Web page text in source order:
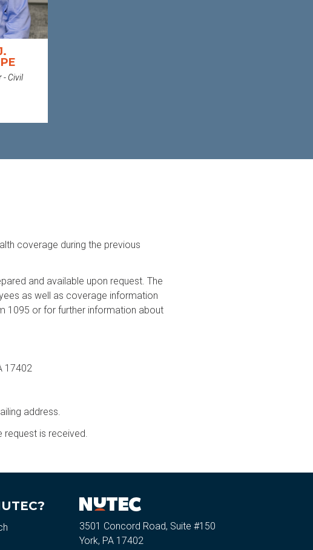
- Civil
coverage during the previous
and available upon request. The
as well as coverage information
1095 or for further information about
17402
address.
is received.
3501 Concord Road, Suite #150
York, PA 17402